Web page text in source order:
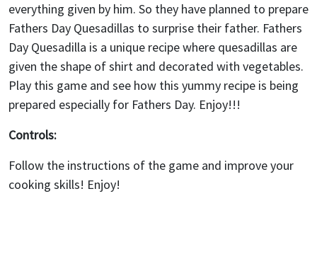
everything given by him. So they have planned to prepare
Fathers Day Quesadillas to surprise their father. Fathers
Day Quesadilla is a unique recipe where quesadillas are
given the shape of shirt and decorated with vegetables.
Play this game and see how this yummy recipe is being
prepared especially for Fathers Day. Enjoy!!!
Controls:
Follow the instructions of the game and improve your
cooking skills! Enjoy!